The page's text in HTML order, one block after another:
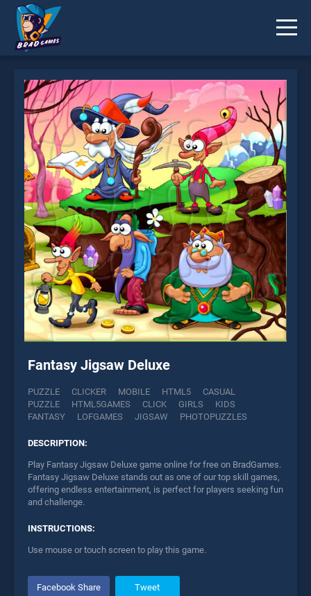
Fantasy Jigsaw Deluxe
PUZZLE CLICKER MOBILE HTML5
CASUAL
PUZZLE
HTML5GAMES CLICK GIRLS
KIDS
FANTASY
LOFGAMES JIGSAW PHOTOPUZZLES
DESCRIPTION:
Play Fantasy Jigsaw Deluxe game online for free on BradGames.
Fantasy Jigsaw Deluxe stands out as one of our top skill games,
offering endless entertainment, is perfect for players seeking fun
and challenge.
INSTRUCTIONS:
Use mouse or touch screen to play this game.
Facebook Share Tweet
* You should use at least 10 words.
Send